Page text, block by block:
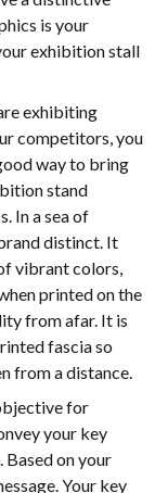
is your
exhibition stall
exhibiting
competitors, you
way to bring
stand
In a sea of
distinct. It
vibrant colors,
printed on the
from afar. It is
fascia so
from a distance.
for
your key
Based on your
Your key